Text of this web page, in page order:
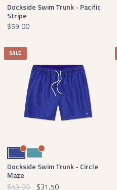
Dockside Swim Trunk - Pacific
Stripe
$59.00
SALE
Navy and Light BlueSlate and Mint
Dockside Swim Trunk - Circle
Maze
$59.00 $31.50